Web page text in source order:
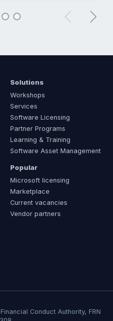
Solutions
Workshops
Services
Software Licensing
Partner Programs
Learning & Training
Software Asset Management
Popular
Microsoft licensing
Marketplace
Current vacancies
Vendor partners
Conduct Authority, FRN